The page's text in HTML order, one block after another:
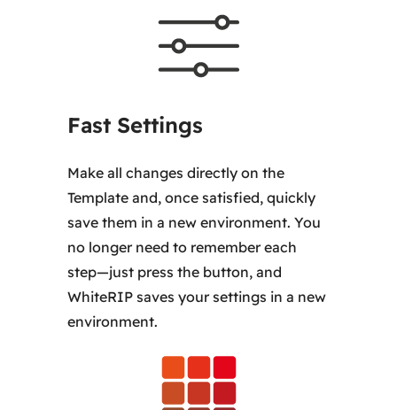
Fast Settings
Make all changes directly on the
Template and, once satisfied, quickly
save them in a new environment. You
no longer need to remember each
step—just press the button, and
WhiteRIP saves your settings in a new
environment.